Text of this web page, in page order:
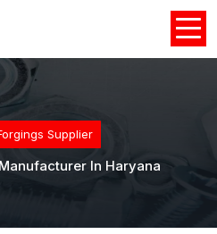
Supplier
In Haryana